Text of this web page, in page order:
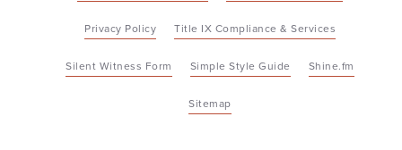
Privacy Policy Title IX Compliance & Services
Silent Witness Form Simple Style Guide Shine.fm
Sitemap